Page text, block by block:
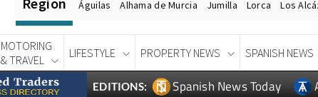
Region Águilas Alhama de Murcia Jumilla Lorca Los
MOTORING
& TRAVEL
LIFESTYLE PROPERTY NEWS SPANISH NEWS